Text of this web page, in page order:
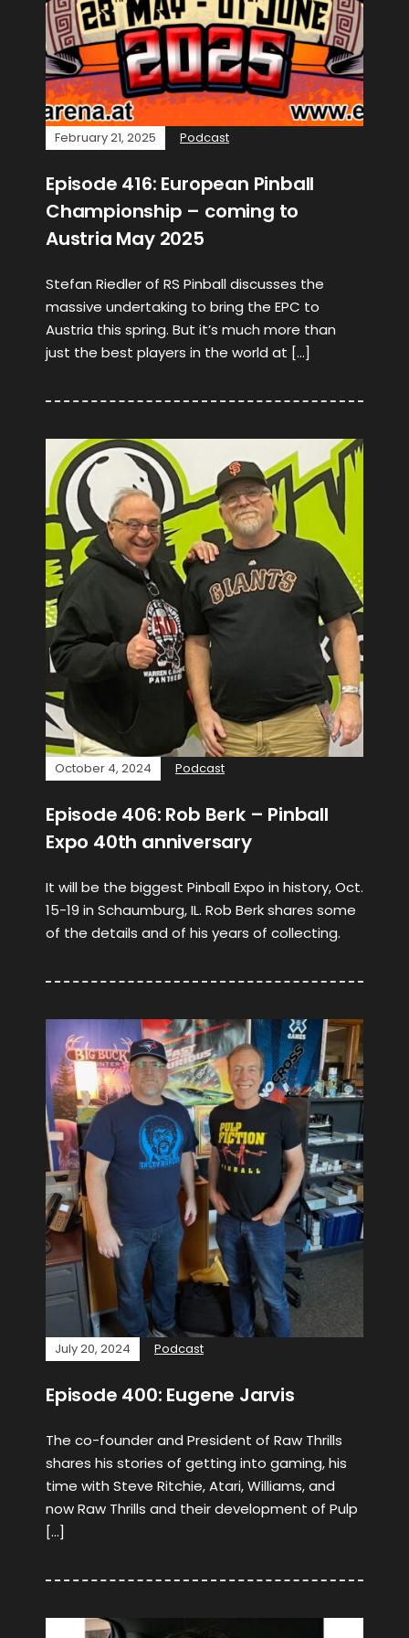
February 21, 2025 Podcast
Episode 416: European Pinball
Championship – coming to
Austria May 2025
Stefan Riedler of RS Pinball discusses the
massive undertaking to bring the EPC to
Austria this spring. But it’s much more than
just the best players in the world at […]
October 4, 2024 Podcast
Episode 406: Rob Berk – Pinball
Expo 40th anniversary
It will be the biggest Pinball Expo in history, Oct.
15-19 in Schaumburg, IL. Rob Berk shares some
of the details and of his years of collecting.
July 20, 2024 Podcast
Episode 400: Eugene Jarvis
The co-founder and President of Raw Thrills
shares his stories of getting into gaming, his
time with Steve Ritchie, Atari, Williams, and
now Raw Thrills and their development of Pulp
[…]